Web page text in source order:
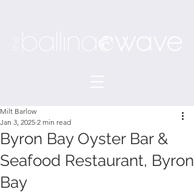
Byron Bay Oyster Bar &
Seafood Restaurant, Byron
Bay
Milt Barlow
Jan 3, 2025 2 min read